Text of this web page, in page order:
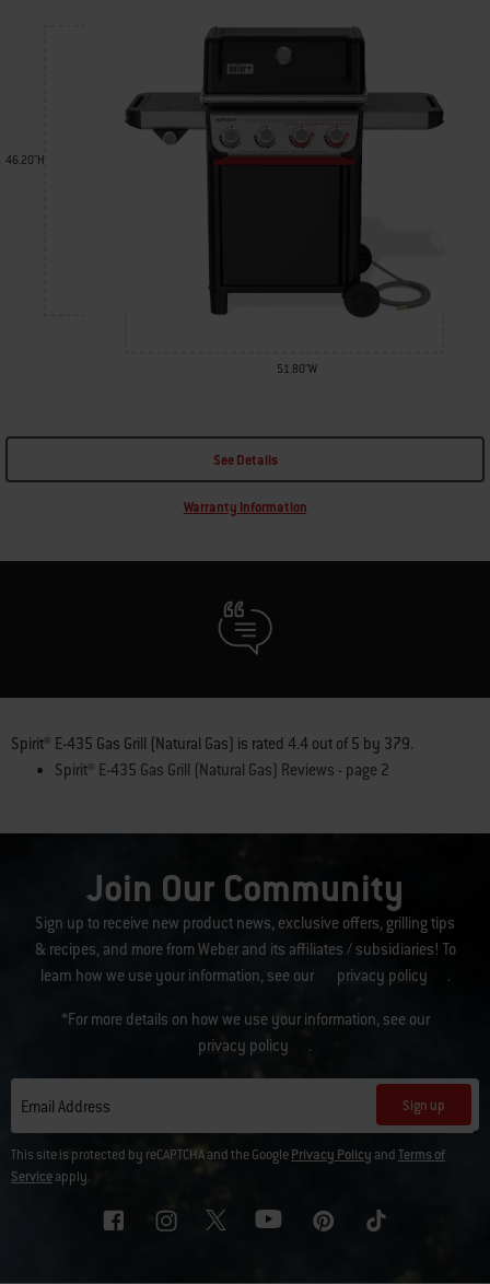
46.20"H
51.80"W
See Details
Warranty Information
Spirit® E-435 Gas Grill (Natural Gas) is rated 4.4 out of5 by 379.
Spirit® E-435 Gas Grill (Natural Gas) Reviews - page 2
Join Our Community
Sign up to receive new product news, exclusive offers, grilling tips
& recipes, and more from Weber and its affiliates / subsidiaries! To
learn how we use your information, see our
privacy policy .
*For more details on how we use your information, see our
privacy policy
.
Email Address Sign up
This site is protected by reCAPTCHA and the GooglePrivacy Policy andTerms of
Serviceapply.